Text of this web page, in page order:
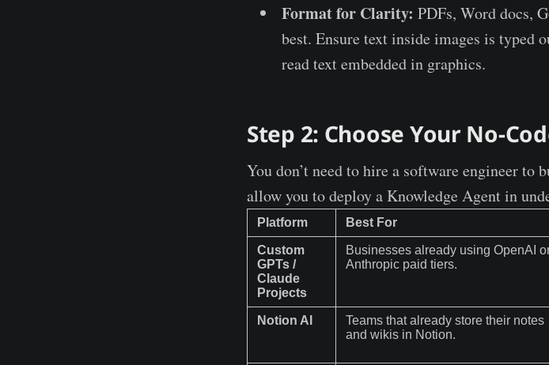
Format for Clarity: PDFs, Word docs,
best. Ensure text inside images is typed
read text embedded in graphics.
Step 2: Choose Your No-
You don’t need to hire a software engineer
allow you to deploy a Knowledge Agent in
Platform Best For
Custom
GPTs /
Claude
Projects
Businesses already using OpenAI
Anthropic paid tiers.
Notion AI
Teams that already store their notes
and wikis in Notion.